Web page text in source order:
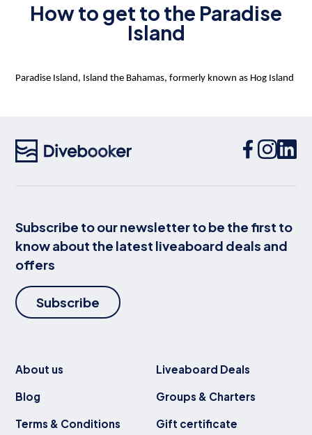
How to get to the Paradise
Island
Paradise Island, Island the Bahamas, formerly known as Hog Island
Subscribe to our newsletter to be the first to
know about the latest liveaboard deals and
offers
Subscribe
About us
Blog
Terms & Conditions
Liveaboard Deals
Groups & Charters
Gift certificate